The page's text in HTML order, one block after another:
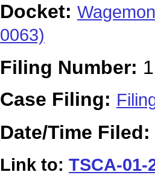
Docket:
0063)
Filing Number:
Case Filing:
Date/Time Filed:
Link to: TSCA-01-